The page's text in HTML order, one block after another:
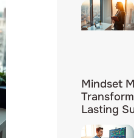
Mindset
Lasting